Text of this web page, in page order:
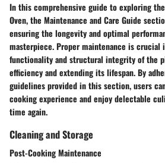
In this comprehensive guide to exploring the
Oven, the Maintenance and Care Guide
ensuring the longevity and optimal
masterpiece. Proper maintenance is crucial
functionality and structural integrity of the
efficiency and extending its lifespan. By
guidelines provided in this section, users
cooking experience and enjoy delectable
time again.
Cleaning and Storage
Post-Cooking Maintenance